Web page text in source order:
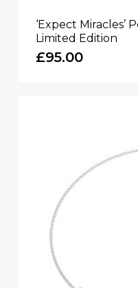
‘Expect Miracles’
Limited Edition
£95.00